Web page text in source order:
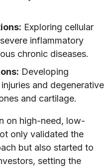
Exploring cellular
inflammatory
chronic diseases.
Developing
and degenerative
and cartilage.
on high-need, low-
only validated the
but also started to
setting the